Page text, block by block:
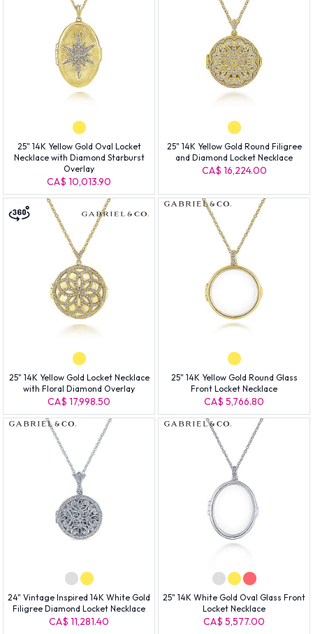
25" 14K Yellow Gold Oval Locket
Necklace with Diamond Starburst
Overlay
CA$ 10,013.90
25" 14K Yellow Gold Round Filigree
and Diamond Locket Necklace
CA$ 16,224.00
25" 14K Yellow Gold Locket Necklace
with Floral Diamond Overlay
CA$ 17,998.50
25" 14K Yellow Gold Round Glass
Front Locket Necklace
CA$ 5,766.80
24" Vintage Inspired 14K White Gold
Filigree Diamond Locket Necklace
CA$ 11,281.40
25" 14K White Gold Oval Glass Front
Locket Necklace
CA$ 5,577.00